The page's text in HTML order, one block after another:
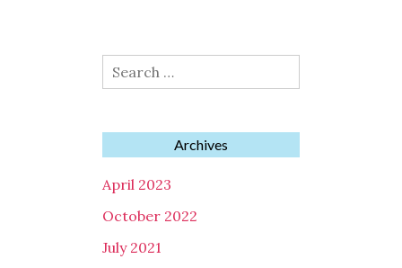
Search
for:
Archives
April 2023
October 2022
July 2021